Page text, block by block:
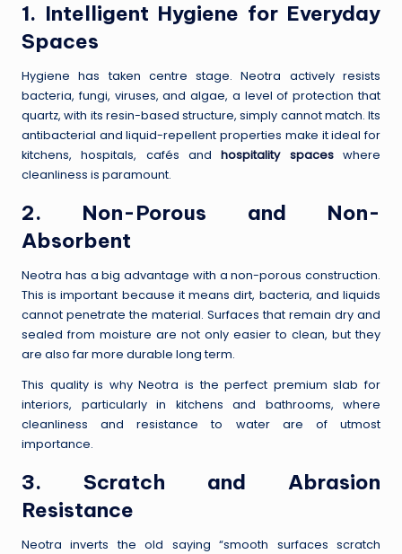
1. Intelligent Hygiene for Everyday
Spaces
Hygiene has taken centre stage. Neotra actively resists
bacteria, fungi, viruses, and algae, a level of protection that
quartz, with its resin-based structure, simply cannot match. Its
antibacterial and liquid-repellent properties make it ideal for
kitchens, hospitals, cafés andhospitality spaceswhere
cleanliness is paramount.
2. Non-Porous and Non-
Absorbent
Neotra has a big advantage with a non-porous construction.
This is important because it means dirt, bacteria, and liquids
cannot penetrate the material. Surfaces that remain dry and
sealed from moisture are not only easier to clean, but they
are also far more durable long term.
This quality is why Neotra is the perfect premium slab for
interiors, particularly in kitchens and bathrooms, where
cleanliness and resistance to water are of utmost
importance.
3. Scratch and Abrasion
Resistance
Neotra inverts the old saying “smooth surfaces scratch